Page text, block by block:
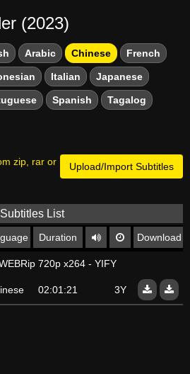
(2023)
Arabic Chinese French
Italian Japanese
Spanish Tagalog
Upload/Import Subtitles
zip, rar or
Subtitles List
Duration Download
720p x264 - YIFY
02:01:21 3Y